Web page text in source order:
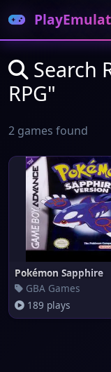
Search
RPG"
2 games found
Pokémon Sapphire
GBA Games
189 plays